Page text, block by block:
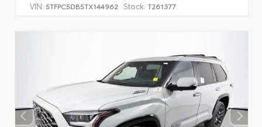
VIN: 5TFPC5DB5TX144962 Stock: T261377